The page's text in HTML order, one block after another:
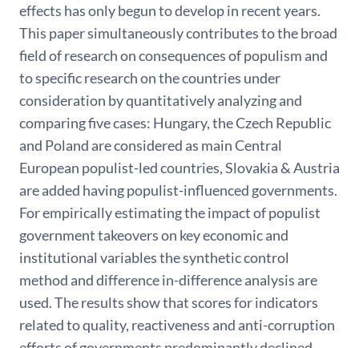
effects has only begun to develop in recent years.
This paper simultaneously contributes to the broad
field of research on consequences of populism and
to specific research on the countries under
consideration by quantitatively analyzing and
comparing five cases: Hungary, the Czech Republic
and Poland are considered as main Central
European populist-led countries, Slovakia & Austria
are added having populist-influenced governments.
For empirically estimating the impact of populist
government takeovers on key economic and
institutional variables the synthetic control
method and difference in-difference analysis are
used. The results show that scores for indicators
related to quality, reactiveness and anti-corruption